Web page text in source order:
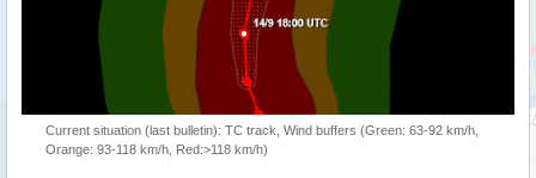
Current situation (last bulletin): TC track, Wind buffers (Green: 63-92 km/h,
Orange: 93-118 km/h, Red:>118 km/h)